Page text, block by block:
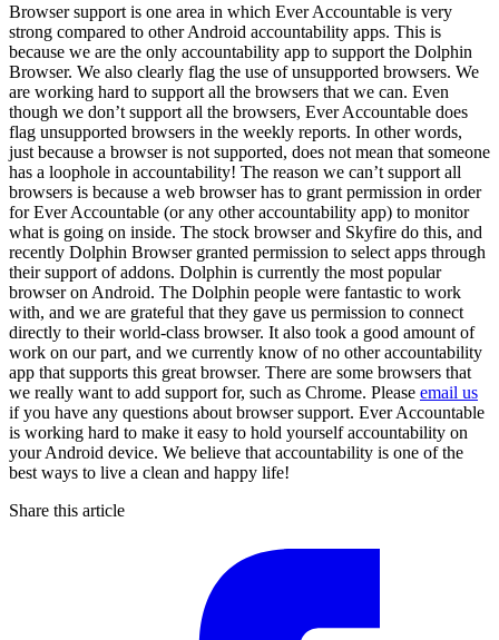
Browser support is one area in which Ever Accountable is very
strong compared to other Android accountability apps. This is
because we are the only accountability app to support the Dolphin
Browser. We also clearly flag the use of unsupported browsers. We
are working hard to support all the browsers that we can. Even
though we don’t support all the browsers, Ever Accountable does
flag unsupported browsers in the weekly reports. In other words,
just because a browser is not supported, does not mean that someone
has a loophole in accountability! The reason we can’t support all
browsers is because a web browser has to grant permission in order
for Ever Accountable (or any other accountability app) to monitor
what is going on inside. The stock browser and Skyfire do this, and
recently Dolphin Browser granted permission to select apps through
their support of addons. Dolphin is currently the most popular
browser on Android. The Dolphin people were fantastic to work
with, and we are grateful that they gave us permission to connect
directly to their world-class browser. It also took a good amount of
work on our part, and we currently know of no other accountability
app that supports this great browser. There are some browsers that
we really want to add support for, such as Chrome. Please email us
if you have any questions about browser support. Ever Accountable
is working hard to make it easy to hold yourself accountability on
your Android device. We believe that accountability is one of the
best ways to live a clean and happy life!
Share this article